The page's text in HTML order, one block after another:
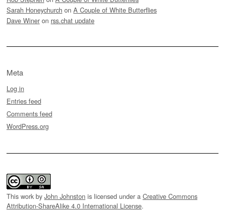
Sarah Honeychurch on A Couple of White Butterflies
Dave Winer on rss.chat update
Meta
Log in
Entries feed
Comments feed
WordPress.org
This work by John Johnston is licensed under a Creative Commons
Attribution-ShareAlike 4.0 International License.